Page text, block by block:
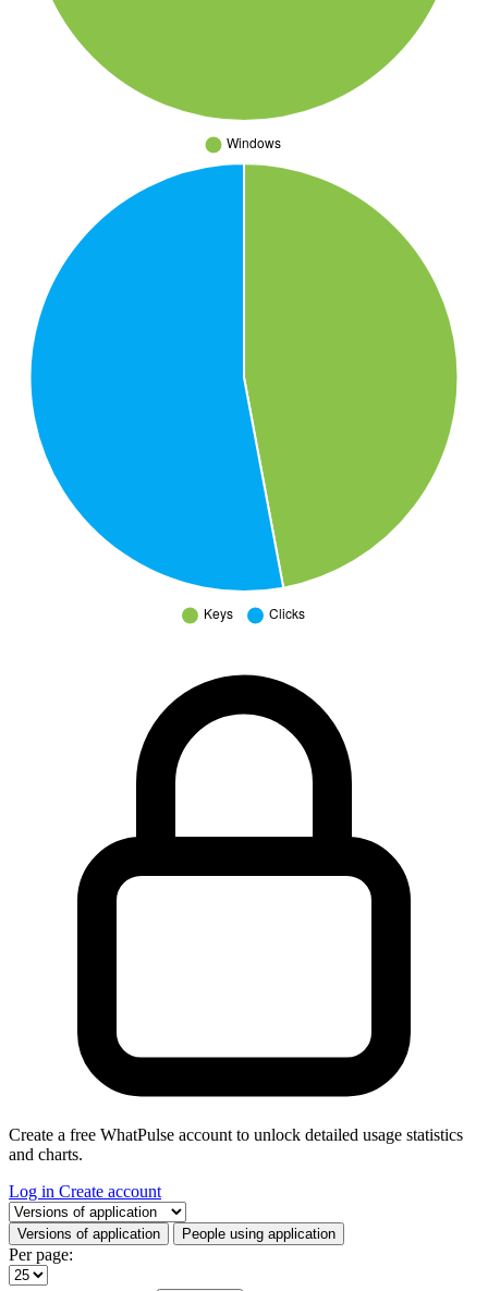
Create a free WhatPulse account to unlock detailed usage statistics
and charts.
Log in Create account
Select a tab
Versions of application People using application
Per page: